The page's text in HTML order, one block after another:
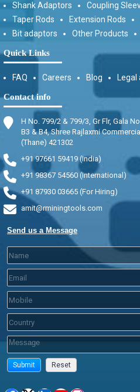
Shank Adaptors Coupling
Taper Rods
Extension Rods
Bit adaptors
Other Products
Quick Links
FAQ Careers Blog Legal
Contact info
H No. 799/2 & 799/3, Gr Flr, Gala
B3 & B4, Shree Rajlaxmi
(Thane) 421302
+91 97661 59419 (India)
+91 98367 54560 (International)
+91 87930 03665 (For Hiring)
amit@rminingtools.com
Send us a Message